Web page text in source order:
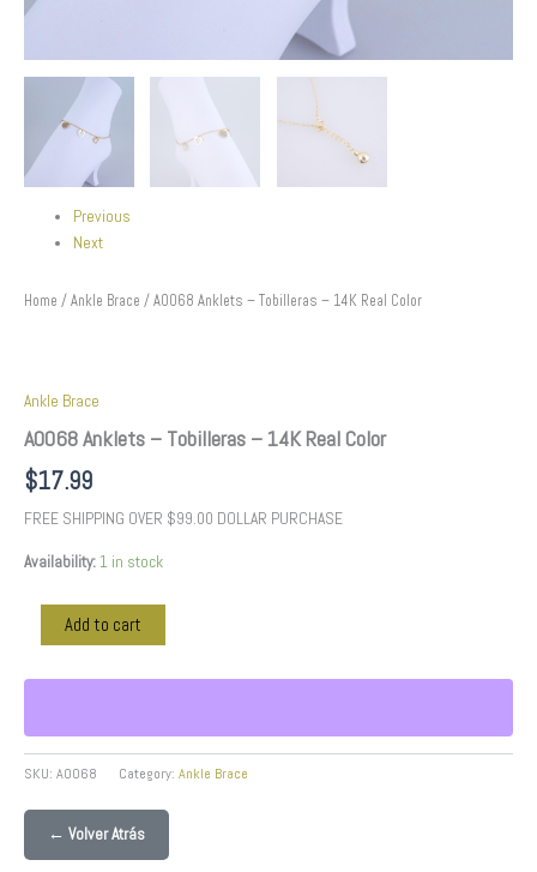
Previous
Next
Home /Ankle Brace / A0068 Anklets – Tobilleras – 14K Real Color
Ankle Brace
A0068 Anklets – Tobilleras – 14K Real Color
$17.99
FREE SHIPPING OVER $99.00 DOLLAR PURCHASE
Availability:1 in stock
Add to cart
SKU: A0068 Category: Ankle Brace
← Volver Atrás